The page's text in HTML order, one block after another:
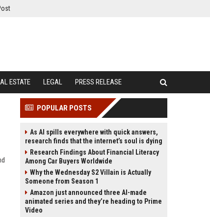
ESTATE LEGAL PRESS RELEASE
POPULAR POSTS
As AI spills everywhere with quick answers,
research finds that the internet’s soul is dying
Research Findings About Financial Literacy
Among Car Buyers Worldwide
Why the Wednesday S2 Villain is Actually
Someone from Season 1
Amazon just announced three AI-made
animated series and they’re heading to Prime
Video